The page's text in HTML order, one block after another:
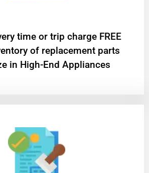
time or trip charge FREE
of replacement parts
in High-End Appliances